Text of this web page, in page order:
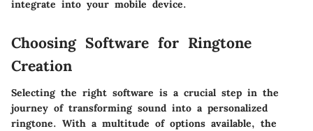
integrate into your mobile device.
Choosing Software for Ringtone
Creation
Selecting the right software is a crucial step in the
journey of transforming sound into a personalized
ringtone. With a multitude of options available, the